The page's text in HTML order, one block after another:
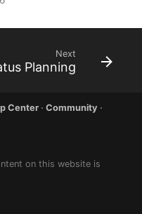
Next
Planning
Center ·Community ·
on this website is